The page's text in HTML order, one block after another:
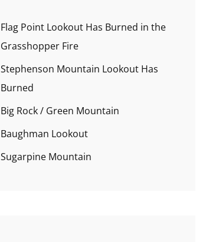
Flag Point Lookout Has Burned in the
Grasshopper Fire
Stephenson Mountain Lookout Has
Burned
Big Rock / Green Mountain
Baughman Lookout
Sugarpine Mountain